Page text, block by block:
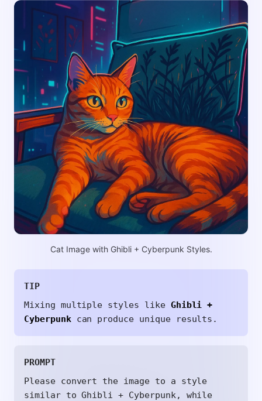
Cat Image with Ghibli + Cyberpunk Styles.
TIP
Mixing multiple styles like Ghibli +
Cyberpunkcan produce unique results.
PROMPT
Please convert the image to a style
similar to Ghibli + Cyberpunk, while